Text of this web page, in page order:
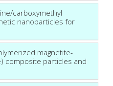
carboxymethyl
nanoparticles for
magnetite-
composite particles and